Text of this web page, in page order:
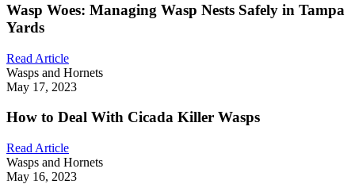
Wasp Woes: Managing Wasp Nests Safely in Tampa
Yards
Read Article
Wasps and Hornets
May 17, 2023
How to Deal With Cicada Killer Wasps
Read Article
Wasps and Hornets
May 16, 2023